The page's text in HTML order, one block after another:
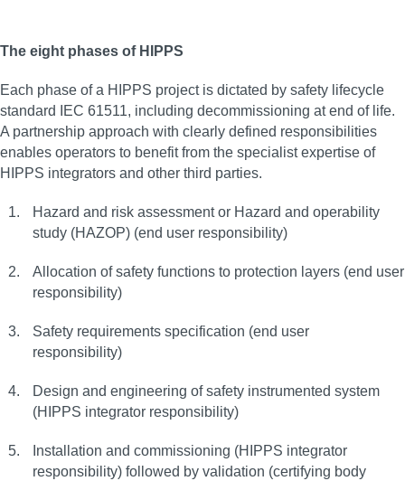
The eight phases of HIPPS
Each phase of a HIPPS project is dictated by safety lifecycle
standard IEC 61511, including decommissioning at end of life.
A partnership approach with clearly defined responsibilities
enables operators to benefit from the specialist expertise of
HIPPS integrators and other third parties.
Hazard and risk assessment or Hazard and operability
study (HAZOP) (end user responsibility)
Allocation of safety functions to protection layers (end user
responsibility)
Safety requirements specification (end user
responsibility)
Design and engineering of safety instrumented system
(HIPPS integrator responsibility)
Installation and commissioning (HIPPS integrator
responsibility) followed by validation (certifying body